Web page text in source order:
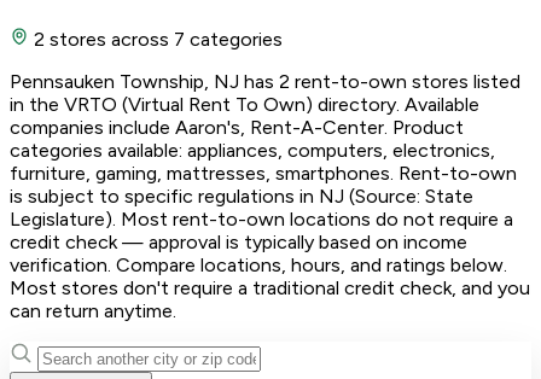
2 stores across 7 categories
Pennsauken Township, NJ has 2 rent-to-own stores listed
in the VRTO (Virtual Rent To Own) directory. Available
companies include Aaron's, Rent-A-Center. Product
categories available: appliances, computers, electronics,
furniture, gaming, mattresses, smartphones. Rent-to-own
is subject to specific regulations in NJ (Source: State
Legislature). Most rent-to-own locations do not require a
credit check — approval is typically based on income
verification. Compare locations, hours, and ratings below.
Most stores don't require a traditional credit check, and you
can return anytime.